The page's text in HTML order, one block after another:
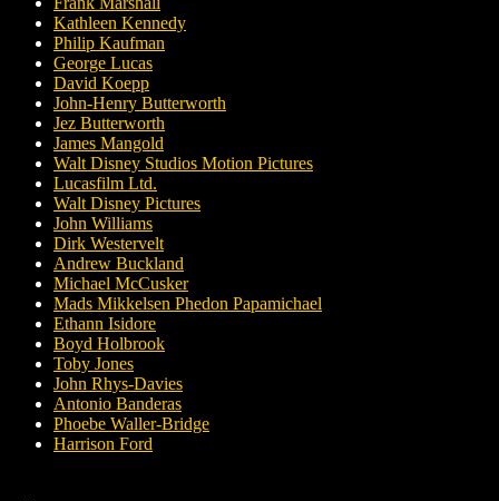
Kathleen Kennedy
Philip Kaufman
George Lucas
David Koepp
John-Henry Butterworth
Jez Butterworth
James Mangold
Walt Disney Studios Motion Pictures
Lucasfilm Ltd.
Walt Disney Pictures
John Williams
Dirk Westervelt
Andrew Buckland
Michael McCusker
Mads Mikkelsen Phedon Papamichael
Ethann Isidore
Boyd Holbrook
Toby Jones
John Rhys-Davies
Antonio Banderas
Phoebe Waller-Bridge
Harrison Ford